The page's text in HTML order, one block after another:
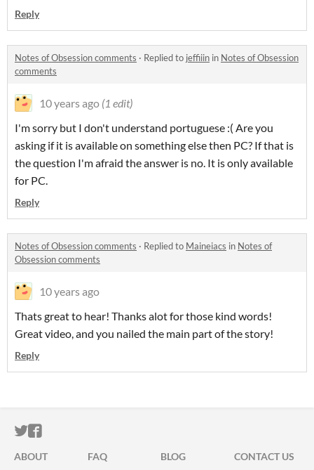
Reply
Notes of Obsession comments · Replied to jeffiiin in Notes of Obsession
comments
10 years ago (1 edit)
I'm sorry but I don't understand portuguese :( Are you
asking if it is availableon something else then PC? If that is
the question I'm afraid the answer is no. It is only available
for PC.
Reply
Notes of Obsession comments · Replied to Maineiacs in Notes of
Obsession comments
10 years ago
Thats great to hear! Thanks alot for those kind words!
Great video, and you nailed the main part of the story!
Reply
ITCH.IO ON TWITTER
ITCH.IO ON FACEBOOK
ABOUT FAQ BLOG CONTACT US